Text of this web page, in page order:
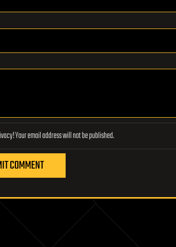
Lifeboat Foundation respects your privacy! Your email address will not be published.
COMMENT